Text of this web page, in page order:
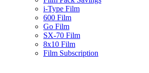
i-Type Film
600 Film
Go Film
SX-70 Film
8x10 Film
Film Subscription